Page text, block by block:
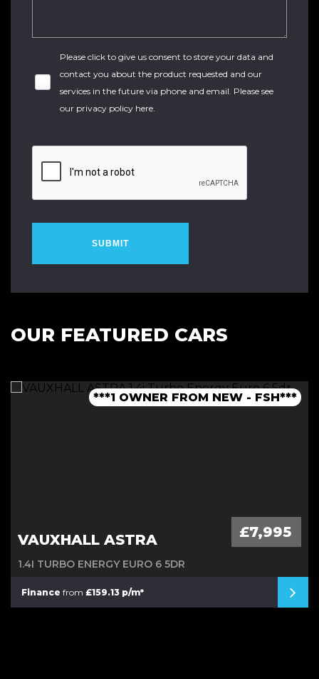
Please click to give us consent to store your data and
contact you about the product requested and our
services in the future via phone and email. Please see
our privacy policy here.
SUBMIT
OUR FEATURED CARS
***JCW BODYKIT***
***1 OWNER FROM NEW - FSH***
VAUXHALL ASTRA £7,995
1.4I TURBO ENERGY EURO 6 5DR
Finance from £159.13 p/m*
***FINANCE AVAILABLE***
***LOW MILEAGE AUTO***